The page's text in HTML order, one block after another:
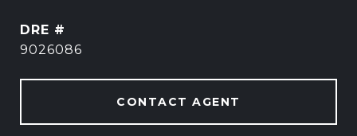
DRE #
9026086
CONTACT AGENT